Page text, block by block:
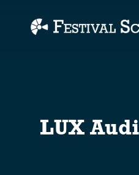
Accessibility
LUX